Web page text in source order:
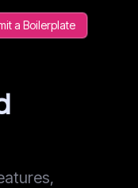
a Boilerplate